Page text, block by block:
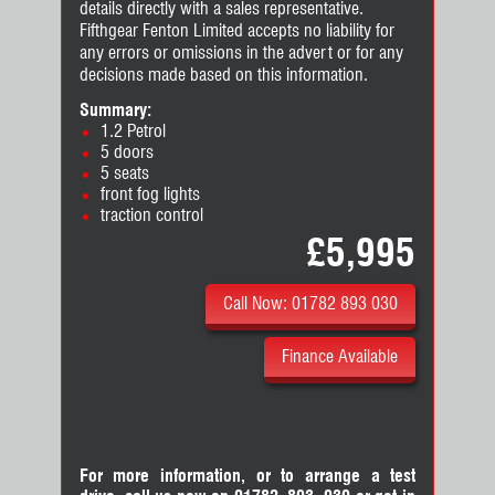
details directly with a sales representative.
Fifthgear Fenton Limited accepts no liability for
any errors or omissions in the advert or for any
decisions made based on this information.
Summary:
1.2 Petrol
5 doors
5 seats
front fog lights
traction control
£5,995
Call Now: 01782 893 030
Finance Available
For more information, or to arrange a test